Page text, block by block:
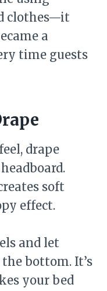
clothes—it
a
time guests
drape
soft
effect.
and let
bottom. It’s
your bed